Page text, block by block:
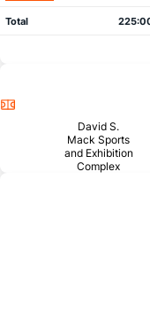
Total
David S.
Mack Sports
and Exhibition
Complex